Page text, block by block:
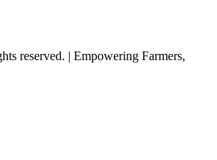
reserved. | Empowering Farmers,